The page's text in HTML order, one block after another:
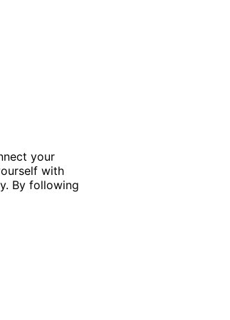
your
with
By following